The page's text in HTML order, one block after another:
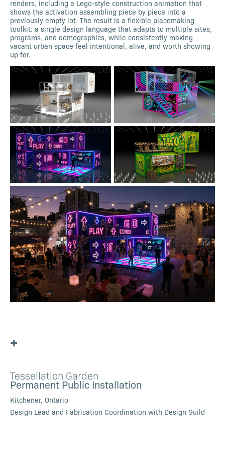
renders, including a Lego-style construction animation that
shows the activation assembling piece by piece into a
previously empty lot. The result is a flexible placemaking
toolkit: a single design language that adapts to multiple sites,
programs, and demographics, while consistently making
vacant urban space feel intentional, alive, and worth showing
up for.
+
Tessellation Garden
Permanent Public Installation
Kitchener, Ontario
Design Lead and Fabrication Coordination with Design Guild